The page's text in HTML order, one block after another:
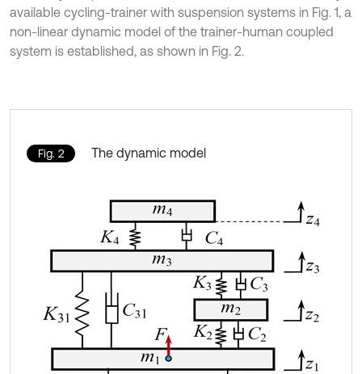
available cycling-trainer with suspension systems in Fig. 1, a
non-linear dynamic model of the trainer-human coupled
system is established, as shown in Fig. 2.
Fig. 2 The dynamic model